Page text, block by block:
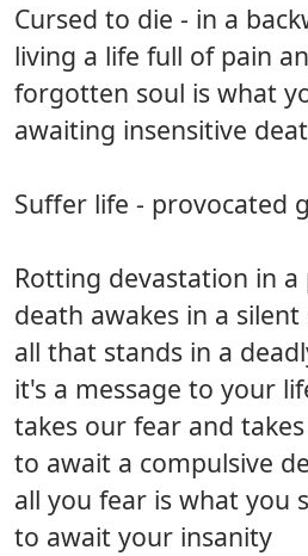
Cursed to die - in a
living a life full of pain
forgotten soul is what
awaiting insensitive
Suffer life - provocated
Rotting devastation in
death awakes in a silent
all that stands in a
it's a message to your
takes our fear and
to await a compulsive
all you fear is what you
to await your insanity